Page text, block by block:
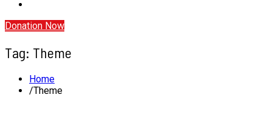
Donation Now
Tag: Theme
Home
Theme